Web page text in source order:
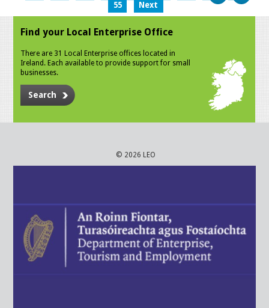
55
Next
Find your Local Enterprise Office
There are 31 Local Enterprise offices located in
Ireland. Each available to provide support for small
businesses.
Search
© 2026 LEO